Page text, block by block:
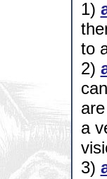
1)
to
2)
a
3)